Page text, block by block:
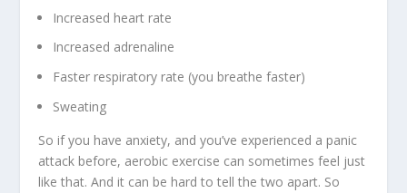
Increased heart rate
Increased adrenaline
Faster respiratory rate (you breathe faster)
Sweating
So if you have anxiety, and you’ve experienced a panic
attack before, aerobic exercise can sometimes feel just
like that. And it can be hard to tell the two apart. So